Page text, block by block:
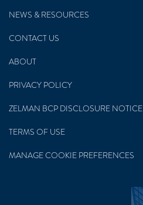
NEWS & RESOURCES
CONTACT US
ABOUT
PRIVACY POLICY
ZELMAN BCP DISCLOSURE NOTICE
TERMS OF USE
MANAGE COOKIE PREFERENCES